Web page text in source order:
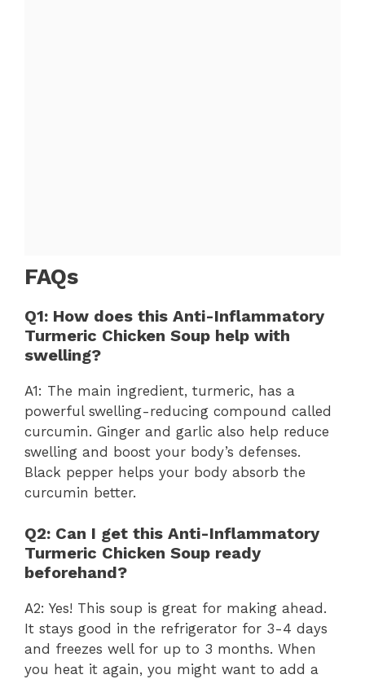
FAQs
Q1: How does this Anti-Inflammatory
Turmeric Chicken Soup help with
swelling?
A1: The main ingredient, turmeric, has a
powerful swelling-reducing compound called
curcumin. Ginger and garlic also help reduce
swelling and boost your body’s defenses.
Black pepper helps your body absorb the
curcumin better.
Q2: Can I get this Anti-Inflammatory
Turmeric Chicken Soup ready
beforehand?
A2: Yes! This soup is great for making ahead.
It stays good in the refrigerator for 3-4 days
and freezes well for up to 3 months. When
you heat it again, you might want to add a